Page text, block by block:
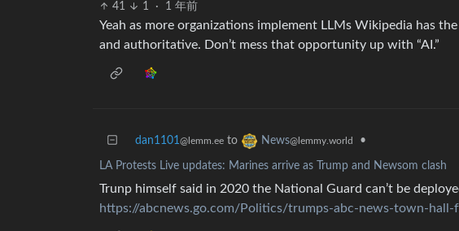
41 1 · 1 年前
Yeah as more organizations implement LLMs Wikipedia has
and authoritative. Don’t mess that opportunity up with “AI.”
dan1101@lemm.ee to News@lemmy.world •
LA Protests Live updates: Marines arrive as Trump and Newsom clash
Trunp himself said in 2020 the National Guard can’t be
https://abcnews.go.com/Politics/trumps-abc-news-town-